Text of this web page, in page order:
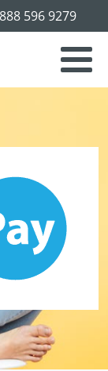
888 596 9279